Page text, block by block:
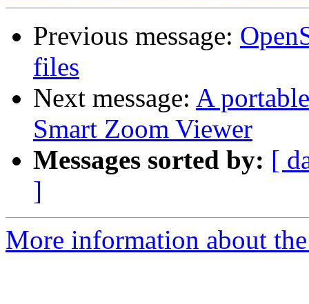
Previous message:
files
Next message: A
Smart Zoom Viewer
Messages sorted by: [
]
More information about